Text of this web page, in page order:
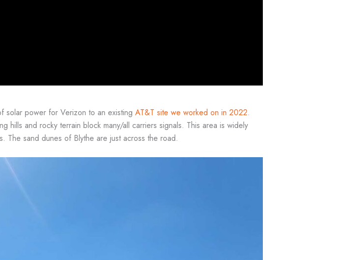
solar power for Verizon to an existing AT&T site we worked on in 2022.
hills and rocky terrain block many/all carriers signals. This area is widely
The sand dunes of Blythe are just across the road.